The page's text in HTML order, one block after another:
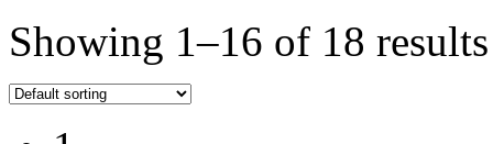
Showing 1–16 of 18 results